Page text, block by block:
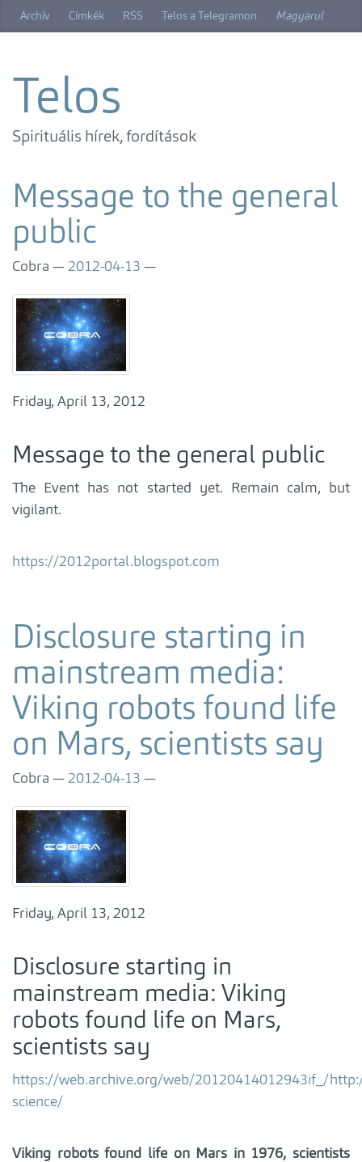
Archív Címkék RSS Telos a Telegramon Magyarul
Telos
Spirituális hírek, fordítások
Message to the general
public
Cobra 2012-04-13
Friday, April 13, 2012
Message to the general public
The Event has not started yet. Remain calm, but
vigilant.
https://2012portal.blogspot.com
Disclosure starting in
mainstream media:
Viking robots found life
on Mars, scientists say
Cobra 2012-04-13
Friday, April 13, 2012
Disclosure starting in
mainstream media: Viking
robots found life on Mars,
scientists say
https://web.archive.org/web/20120414012943if_/
science/
Viking robots found life on Mars in 1976, scientists